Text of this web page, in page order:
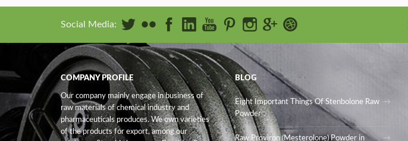
Social Media:
COMPANY PROFILE
Our company mainly engage in business of
raw materials of chemical industry and
pharmaceuticals produces. We own varieties
of the products for export, among our
BLOG
Eight Important Things Of Stenbolone Raw
Powder
Raw Proviron (Mesterolone) Powder in